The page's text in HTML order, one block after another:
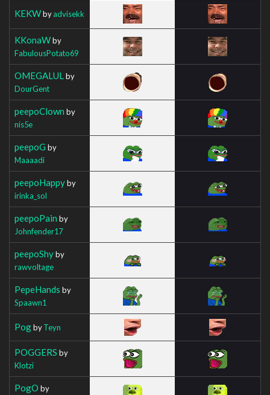
KEKWbyadvisekk
KKonaWby
FabulousPotato69
OMEGALUL by
DourGent
peepoClown by
nis5e
peepoG by
Maaaadi
peepoHappyby
irinka_sol
peepoPain by
Johnfender17
peepoShyby
rawvoltage
PepeHands by
Spaawn1
PogbyTeyn
POGGERS by
Klotzi
PogO by